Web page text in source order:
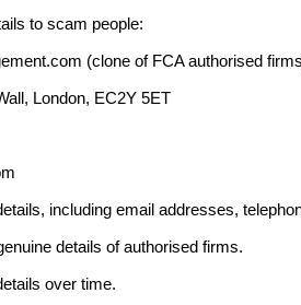
to scam people:
(clone of FCA authorised
London, EC2Y 5ET
including email addresses,
details of authorised firms.
over time.